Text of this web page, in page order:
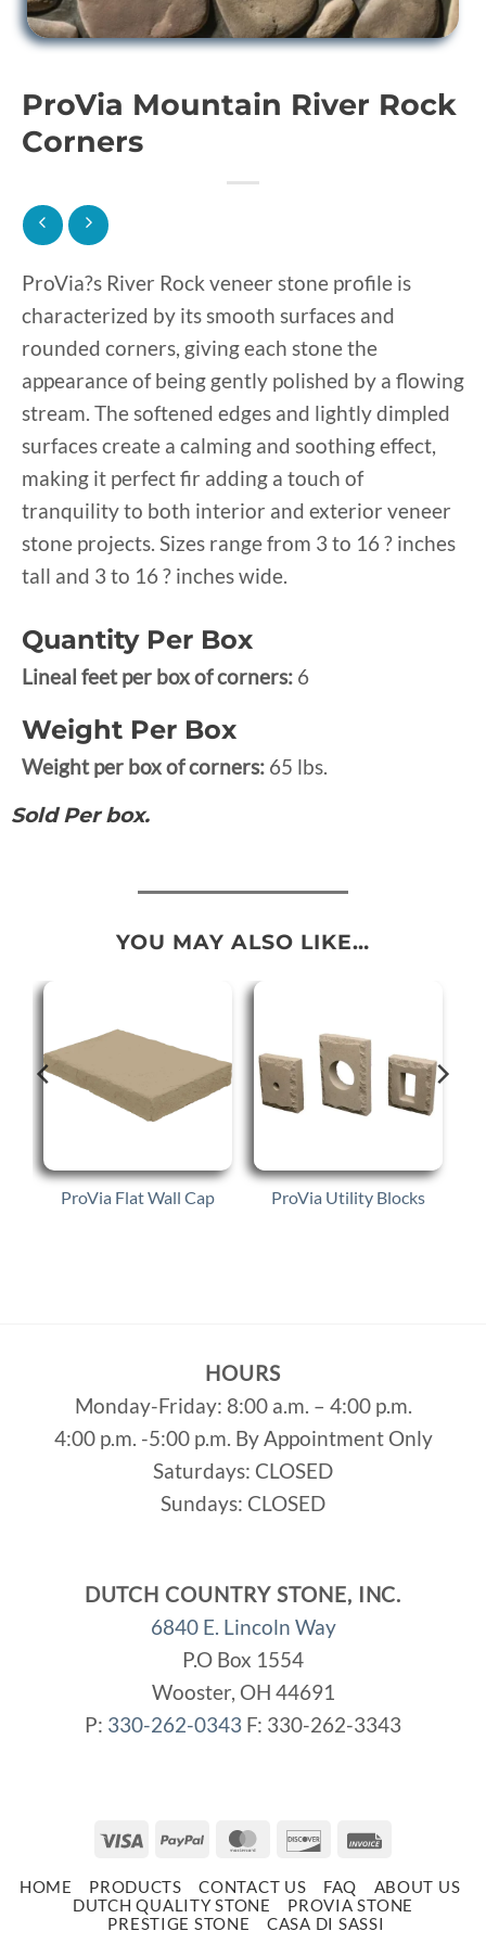
ProVia Mountain River Rock
Corners
ProVia?s River Rock veneer stone profile is
characterized by its smooth surfaces and
rounded corners, giving each stone the
appearance of being gently polished by a flowing
stream. The softened edges and lightly dimpled
surfaces create a calming and soothing effect,
making it perfect fir adding a touch of
tranquility to both interior and exterior veneer
stone projects. Sizes range from 3 to 16 ? inches
tall and 3 to 16 ? inches wide.
Quantity Per Box
Lineal feet per box of corners: 6
Weight Per Box
Weight per box of corners: 65 lbs.
Sold Per box.
YOU MAY ALSO LIKE…
ProVia Flat Wall Cap ProVia Utility Blocks
HOURS
Monday-Friday: 8:00 a.m. – 4:00 p.m.
4:00 p.m. -5:00 p.m. By Appointment Only
Saturdays: CLOSED
Sundays: CLOSED
DUTCH COUNTRY STONE, INC.
6840 E. Lincoln Way
P.O Box 1554
Wooster, OH 44691
P: 330-262-0343 F: 330-262-3343
Visa PayPal MasterCard
Discover
HOME PRODUCTS CONTACT US FAQ
ABOUT US
DUTCH QUALITY STONE
PROVIA STONE
PRESTIGE STONE
CASA DI SASSI